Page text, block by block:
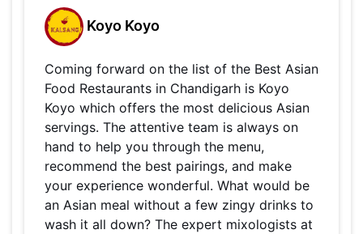
Koyo Koyo
Coming forward on the list of the Best Asian
Food Restaurants in Chandigarh is Koyo
Koyo which offers the most delicious Asian
servings. The attentive team is always on
hand to help you through the menu,
recommend the best pairings, and make
your experience wonderful. What would be
an Asian meal without a few zingy drinks to
wash it all down? The expert mixologists at